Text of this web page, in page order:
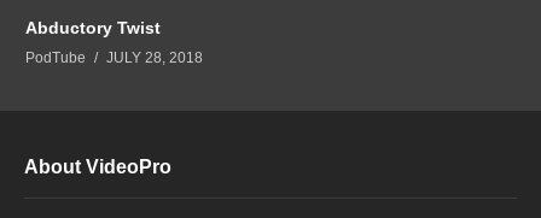
Abductory Twist
PodTube JULY 28, 2018
About VideoPro